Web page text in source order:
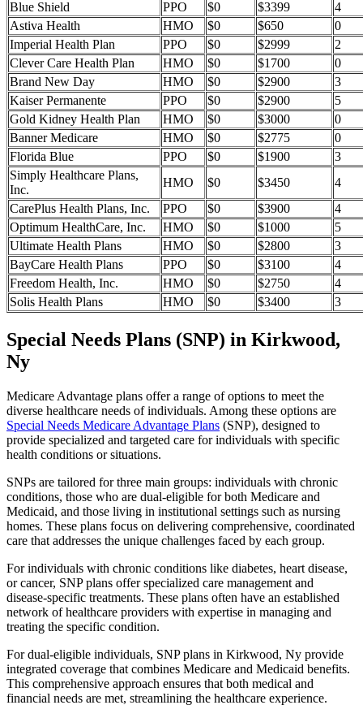
Blue Shield PPO $0 $3399
4
Astiva Health
HMO $0 $650
0
Imperial Health Plan
PPO $0 $2999
2
Clever Care Health Plan
HMO $0 $1700
0
Brand New Day
HMO $0 $2900
3
Kaiser Permanente
PPO $0 $2900
5
Gold Kidney Health Plan
HMO $0 $3000
0
Banner Medicare
HMO $0 $2775
0
Florida Blue
PPO $0 $1900
3
Simply Healthcare Plans,
Inc.
HMO $0 $3450
4
CarePlus Health Plans, Inc.
PPO $0 $3900
4
Optimum HealthCare, Inc.
HMO $0 $1000
5
Ultimate Health Plans
HMO $0 $2800
3
BayCare Health Plans
PPO $0 $3100
4
Freedom Health, Inc.
HMO $0 $2750
4
Solis Health Plans
HMO $0 $3400 3
Special Needs Plans (SNP) in Kirkwood,
Ny
Medicare Advantage plans offer a range of options to meet the
diverse healthcare needs of individuals. Among these options are
Special Needs Medicare Advantage Plans (SNP), designed to
provide specialized and targeted care for individuals with specific
health conditions or situations.
SNPs are tailored for three main groups: individuals with chronic
conditions, those who are dual-eligible for both Medicare and
Medicaid, and those living in institutional settings such as nursing
homes. These plans focus on delivering comprehensive, coordinated
care that addresses the unique challenges faced by each group.
For individuals with chronic conditions like diabetes, heart disease,
or cancer, SNP plans offer specialized care management and
disease-specific treatments. These plans often have an established
network of healthcare providers with expertise in managing and
treating the specific condition.
For dual-eligible individuals, SNP plans in Kirkwood, Ny provide
integrated coverage that combines Medicare and Medicaid benefits.
This comprehensive approach ensures that both medical and
financial needs are met, streamlining the healthcare experience.